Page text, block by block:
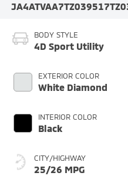
JA4ATVAA7TZ039517
BODY STYLE
4D Sport Utility
EXTERIOR COLOR
White Diamond
INTERIOR COLOR
Black
CITY/HIGHWAY
25/26 MPG